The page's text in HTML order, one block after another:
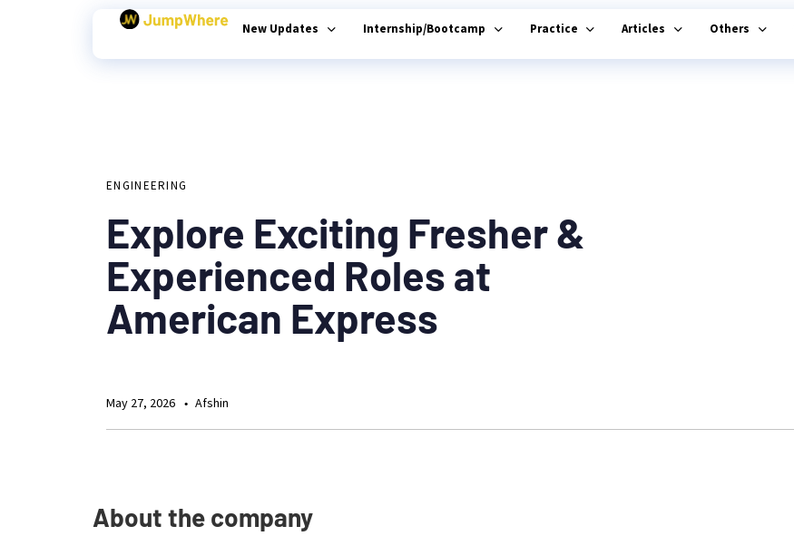
New Updates Internship/Bootcamp Practice Articles Others
ENGINEERING
Explore Exciting Fresher &
Experienced Roles at
American Express
Afshin
May 27, 2026
About the company